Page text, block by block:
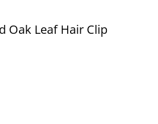
Oak Leaf Hair Clip